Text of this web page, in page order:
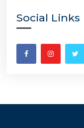
Social Links